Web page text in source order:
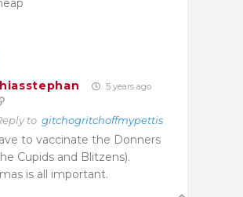
5 years ago
to gitchogritchoffmypettis
to vaccinate the Donners
Cupids and Blitzens).
is all important.